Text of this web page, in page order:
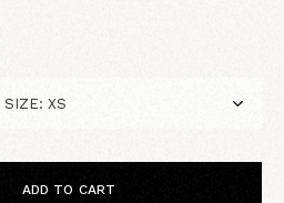
ADD TO CART